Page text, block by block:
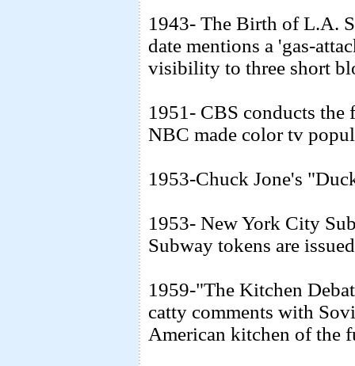
1943- The Birth of L.A.
date mentions a 'gas-
visibility to three short
1951- CBS conducts
NBC made color tv
1953-Chuck Jone's
1953- New York City
Subway tokens are
1959-"The Kitchen
catty comments with
American kitchen of the